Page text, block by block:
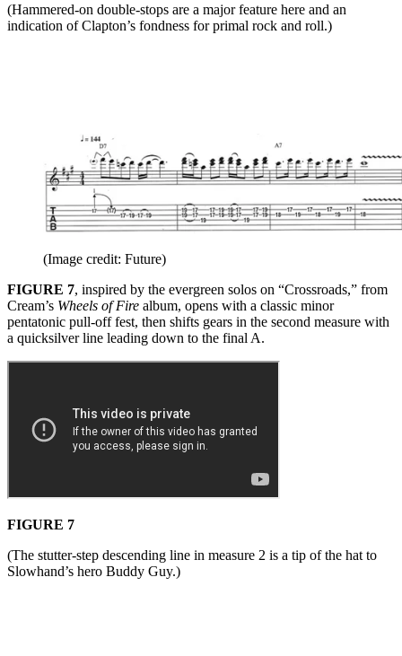
(Hammered-on double-stops are a major feature here and an
indication of Clapton’s fondness for primal rock and roll.)
(Image credit: Future)
FIGURE 7, inspired by the evergreen solos on “Crossroads,” from
Cream’s Wheels of Fire album, opens with a classic minor
pentatonic pull-off fest, then shifts gears in the second measure with
a quicksilver line leading down to the final A.
FIGURE 7
(The stutter-step descending line in measure 2 is a tip of the hat to
Slowhand’s hero Buddy Guy.)